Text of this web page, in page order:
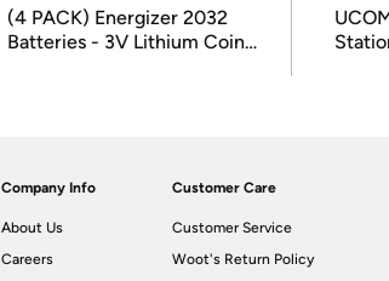
(4 PACK) Energizer 2032
Batteries - 3V Lithium Coin
Company Info
About Us
Careers
Customer Care
Customer Service
Woot's Return Policy